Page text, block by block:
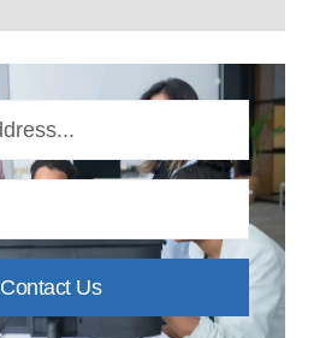
Contact Us